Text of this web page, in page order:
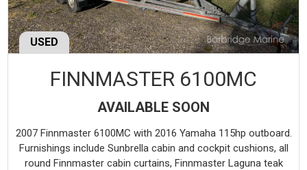
USED
FINNMASTER 6100MC
AVAILABLE SOON
2007 Finnmaster 6100MC with 2016 Yamaha 115hp outboard.
Furnishings include Sunbrella cabin and cockpit cushions, all
round Finnmaster cabin curtains, Finnmaster Laguna teak